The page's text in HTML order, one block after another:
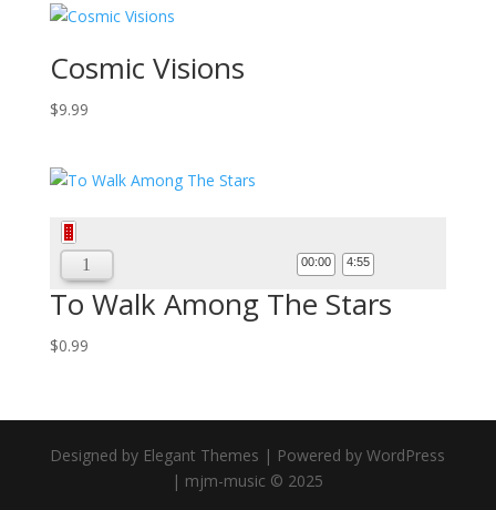
Cosmic Visions
$9.99
Audio
Player 00:00 4:55
To Walk Among The Stars
$0.99
Designed by Elegant Themes | Powered by WordPress
| mjm-music © 2025